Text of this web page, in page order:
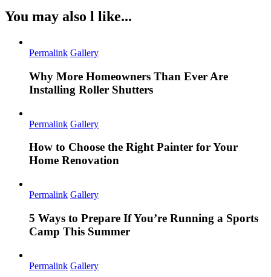
You may also l like...
Permalink Gallery
Why More Homeowners Than Ever Are
Installing Roller Shutters
Permalink Gallery
How to Choose the Right Painter for Your
Home Renovation
Permalink Gallery
5 Ways to Prepare If You’re Running a Sports
Camp This Summer
Permalink Gallery